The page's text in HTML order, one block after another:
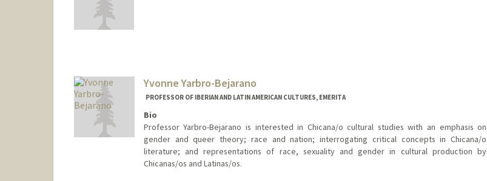
Yvonne Yarbro-Bejarano
PROFESSOR OF IBERIAN AND LATIN AMERICAN CULTURES, EMERITA
Bio
Professor Yarbro-Bejarano is interested in Chicana/o cultural studies with an emphasis on
gender and queer theory; race and nation; interrogating critical concepts in Chicana/o
literature; and representations of race, sexuality and gender in cultural production by
Chicanas/os and Latinas/os.